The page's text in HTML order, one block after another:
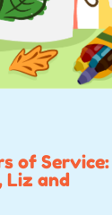
of Service:
Liz and